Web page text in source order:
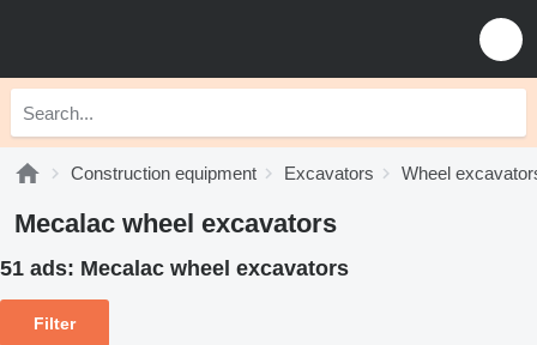
Construction equipment Excavators Wheel
Mecalac wheel excavators
51 ads: Mecalac wheel excavators
Filter